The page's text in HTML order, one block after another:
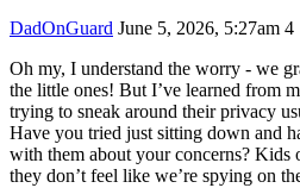
DadOnGuard June 5, 2026, 5:27am 4
Oh my, I understand the worry - we
the little ones! But I’ve learned from
trying to sneak around their privacy
Have you tried just sitting down and
with them about your concerns? Kids
they don’t feel like we’re spying on